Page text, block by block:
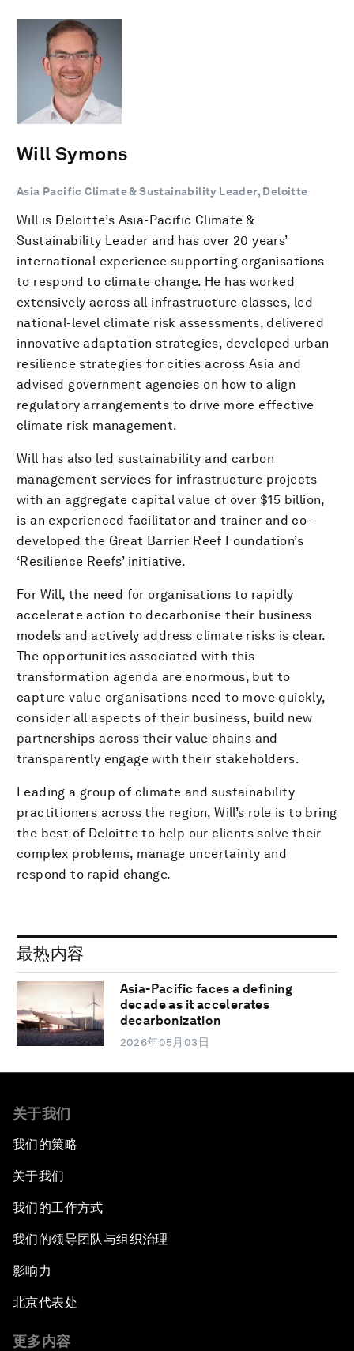
Will Symons
Asia Pacific Climate & Sustainability Leader, Deloitte
Will is Deloitte’s Asia-Pacific Climate &
Sustainability Leader and has over 20 years’
international experience supporting organisations
to respond to climate change. He has worked
extensively across all infrastructure classes, led
national-level climate risk assessments, delivered
innovative adaptation strategies, developed urban
resilience strategies for cities across Asia and
advised government agencies on how to align
regulatory arrangements to drive more effective
climate risk management.
Will has also led sustainability and carbon
management services for infrastructure projects
with an aggregate capital value of over $15 billion,
is an experienced facilitator and trainer and co-
developed the Great Barrier Reef Foundation’s
‘Resilience Reefs’ initiative.
For Will, the need for organisations to rapidly
accelerate action to decarbonise their business
models and actively address climate risks is clear.
The opportunities associated with this
transformation agenda are enormous, but to
capture value organisations need to move quickly,
consider all aspects of their business, build new
partnerships across their value chains and
transparently engage with their stakeholders.
Leading a group of climate and sustainability
practitioners across the region, Will’s role is to bring
the best of Deloitte to help our clients solve their
complex problems, manage uncertainty and
respond to rapid change.
最热内容
Asia-Pacific faces a defining
decade as it accelerates
decarbonization
2026年05月03日
关于我们
我们的策略
关于我们
我们的工作方式
我们的领导团队与组织治理
影响力
北京代表处
更多内容